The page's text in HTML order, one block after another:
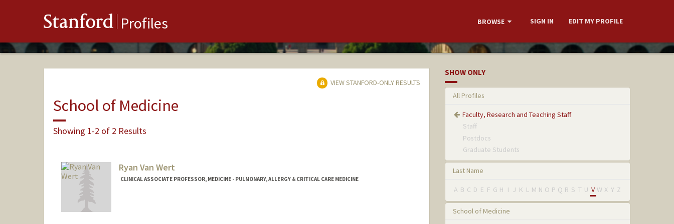
Stanford Profiles BROWSE SIGN IN EDIT MY PROFILE
VIEW STANFORD-ONLY RESULTS
School of Medicine
Showing 1-2 of 2 Results
Ryan Van Wert
CLINICAL ASSOCIATE PROFESSOR, MEDICINE - PULMONARY, ALLERGY & CRITICAL CARE MEDICINE
SHOW ONLY
All Profiles
Faculty, Research and Teaching Staff
Staff
Postdocs
Graduate Students
Last Name
A B C D E F G H I J K L M N O P Q R S T U V W X Y Z
School of Medicine